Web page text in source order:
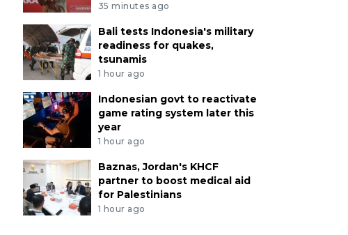
35 minutes ago
Bali tests Indonesia's military
readiness for quakes,
tsunamis
1 hour ago
Indonesian govt to reactivate
game rating system later this
year
1 hour ago
Baznas, Jordan's KHCF
partner to boost medical aid
for Palestinians
1 hour ago